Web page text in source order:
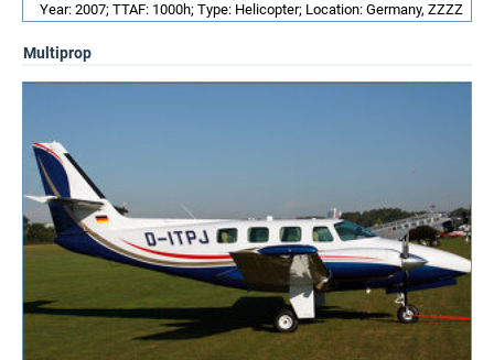
Year: 2007; TTAF: 1000h; Type: Helicopter; Location: Germany, ZZZZ
Multiprop